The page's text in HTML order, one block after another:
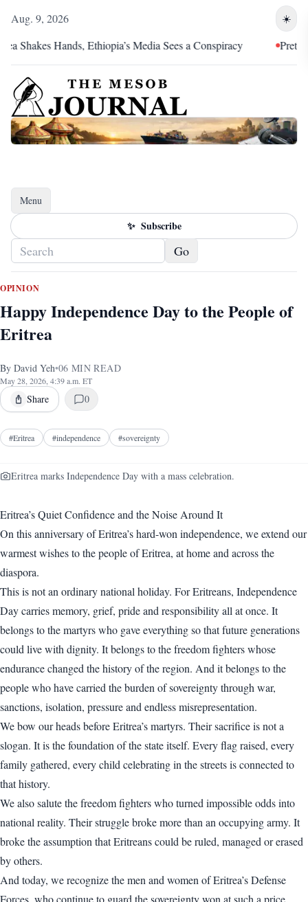
Aug. 9, 2026 ☀️
Hands, Ethiopia’s Media Sees a Conspiracy Pretoria Was
Menu
Toggle navigation
✨ Subscribe
Go
OPINION
Happy Independence Day to the People of
Eritrea
By David Yeh•06 MIN READ
May 28, 2026, 4:39 a.m. ET
Share 0
#Eritrea #independence #sovereignty
Eritrea marks Independence Day with a mass celebration.
Eritrea’s Quiet Confidence and the Noise Around It
On this anniversary of Eritrea’s hard-won independence, we extend our
warmest wishes to the people of Eritrea, at home and across the
diaspora.
This is not an ordinary national holiday. For Eritreans, Independence
Day carries memory, grief, pride and responsibility all at once. It
belongs to the martyrs who gave everything so that future generations
could live with dignity. It belongs to the freedom fighters whose
endurance changed the history of the region. And it belongs to the
people who have carried the burden of sovereignty through war,
sanctions, isolation, pressure and endless misrepresentation.
We bow our heads before Eritrea’s martyrs. Their sacrifice is not a
slogan. It is the foundation of the state itself. Every flag raised, every
family gathered, every child celebrating in the streets is connected to
that history.
We also salute the freedom fighters who turned impossible odds into
national reality. Their struggle broke more than an occupying army. It
broke the assumption that Eritreans could be ruled, managed or erased
by others.
And today, we recognize the men and women of Eritrea’s Defense
Forces, who continue to guard the sovereignty won at such a price.